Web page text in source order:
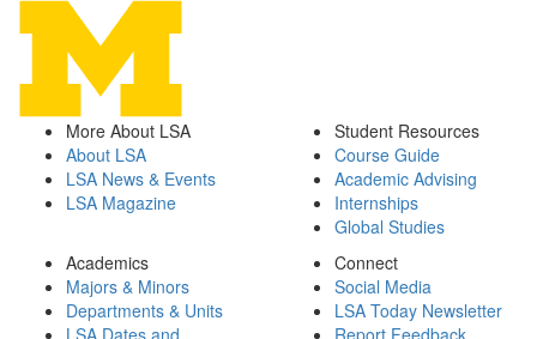
More About LSA
About LSA
LSA News & Events
LSA Magazine
Student Resources
Course Guide
Academic Advising
Internships
Global Studies
Academics
Majors & Minors
Departments & Units
LSA Dates and
Connect
Social Media
LSA Today Newsletter
Report Feedback